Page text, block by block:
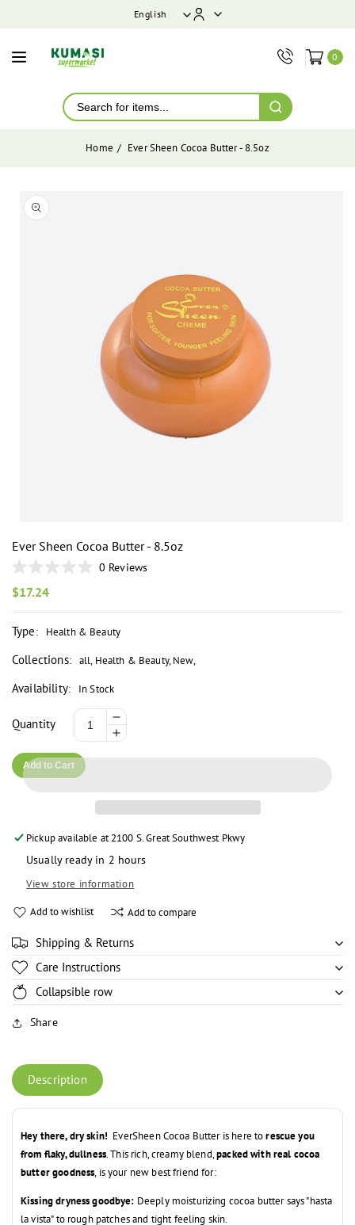
English
0
Home Ever Sheen Cocoa Butter - 8.5oz
Open
media
Ever Sheen Cocoa Butter - 8.5oz
0
out
of
5
stars
0 Reviews
Regular
price
$17.24
Type: Health & Beauty
Collections: all, Health & Beauty,New,
Availability: In Stock
Quantity
Decrease
quantity
-
8.5oz
Increase
Butter
-
Add to Cart
Pickup available at2100 S. Great Southwest Pkwy
Usually ready in 2 hours
View store information
Add to wishlist Add to compare
Shipping & Returns
Care Instructions
Collapsible row
Share
Description
Hey there, dry skin! EverSheen Cocoa Butter is here torescue you
from flaky, dullness. This rich, creamy blend,packed with real cocoa
butter goodness, is your new best friend for:
Kissing dryness goodbye: Deeply moisturizing cocoa butter says "hasta
la vista" to rough patches and tight feeling skin.